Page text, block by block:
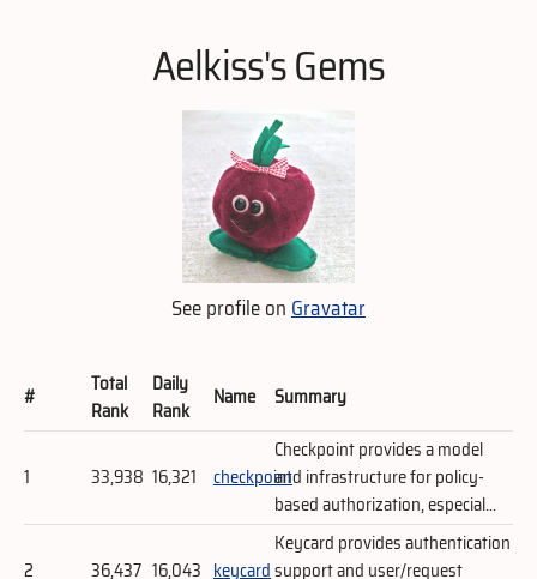
Aelkiss's Gems
See profile on Gravatar
#
Total
Rank
Daily
Rank
Name Summary
1 33,938 16,321 checkpoint
Checkpoint provides a model
and infrastructure for policy-
based authorization, especial...
2 36,437 16,043 keycard
Keycard provides authentication
support and user/request